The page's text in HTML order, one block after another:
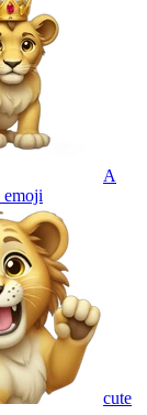
A
emoji
cute